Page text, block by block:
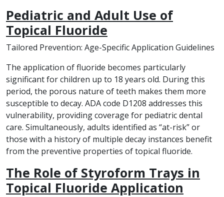
Pediatric and Adult Use of
Topical Fluoride
Tailored Prevention: Age-Specific Application Guidelines
The application of fluoride becomes particularly
significant for children up to 18 years old. During this
period, the porous nature of teeth makes them more
susceptible to decay. ADA code D1208 addresses this
vulnerability, providing coverage for pediatric dental
care. Simultaneously, adults identified as “at-risk” or
those with a history of multiple decay instances benefit
from the preventive properties of topical fluoride.
The Role of Styroform Trays in
Topical Fluoride Application